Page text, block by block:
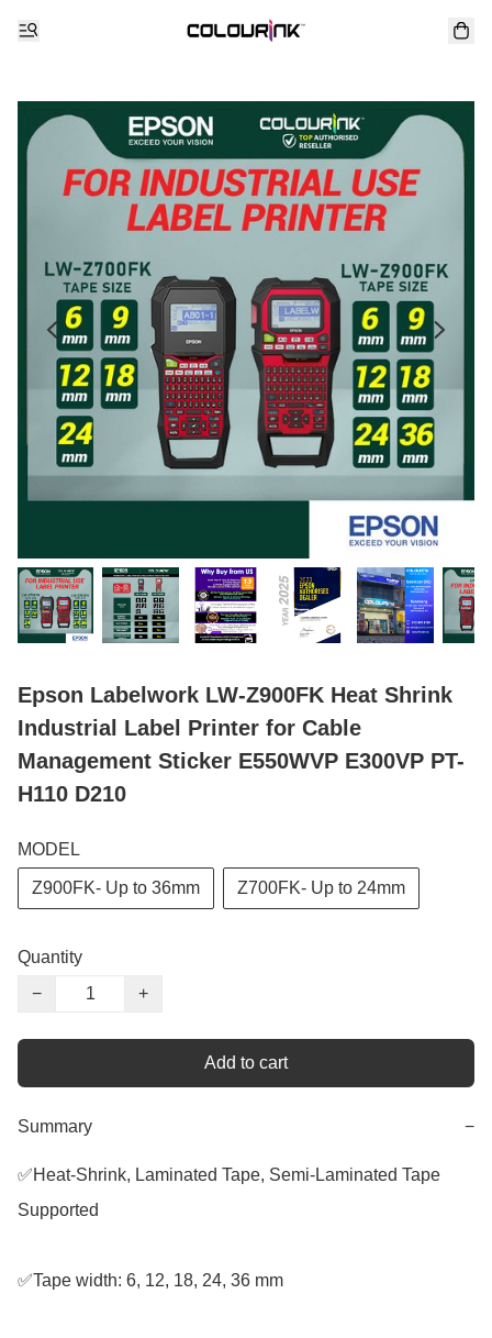
Epson Labelwork LW-Z900FK Heat Shrink
Industrial Label Printer for Cable
Management Sticker E550WVP E300VP PT-
H110 D210
MODEL
Z900FK- Up to 36mm Z700FK- Up to 24mm
Quantity
−
+
Add to cart
Summary −
✅Heat-Shrink, Laminated Tape, Semi-Laminated Tape
Supported
✅Tape width: 6, 12, 18, 24, 36 mm